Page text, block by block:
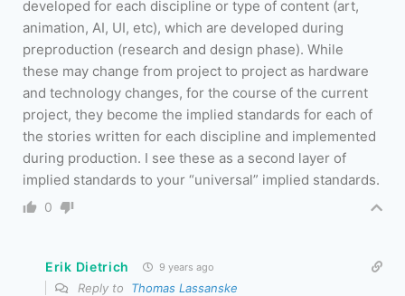
developed for each discipline or type of content (art,
animation, AI, UI, etc), which are developed during
preproduction (research and design phase). While
these may change from project to project as hardware
and technology changes, for the course of the current
project, they become the implied standards for each of
the stories written for each discipline and implemented
during production. I see these as a second layer of
implied standards to your “universal” implied standards.
0
Erik Dietrich 9 years ago
Reply to Thomas Lassanske